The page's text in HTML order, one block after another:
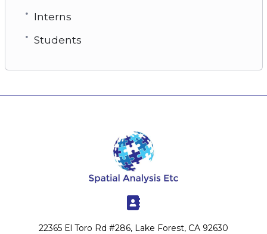
Interns
Students
22365 El Toro Rd #286, Lake Forest, CA 92630